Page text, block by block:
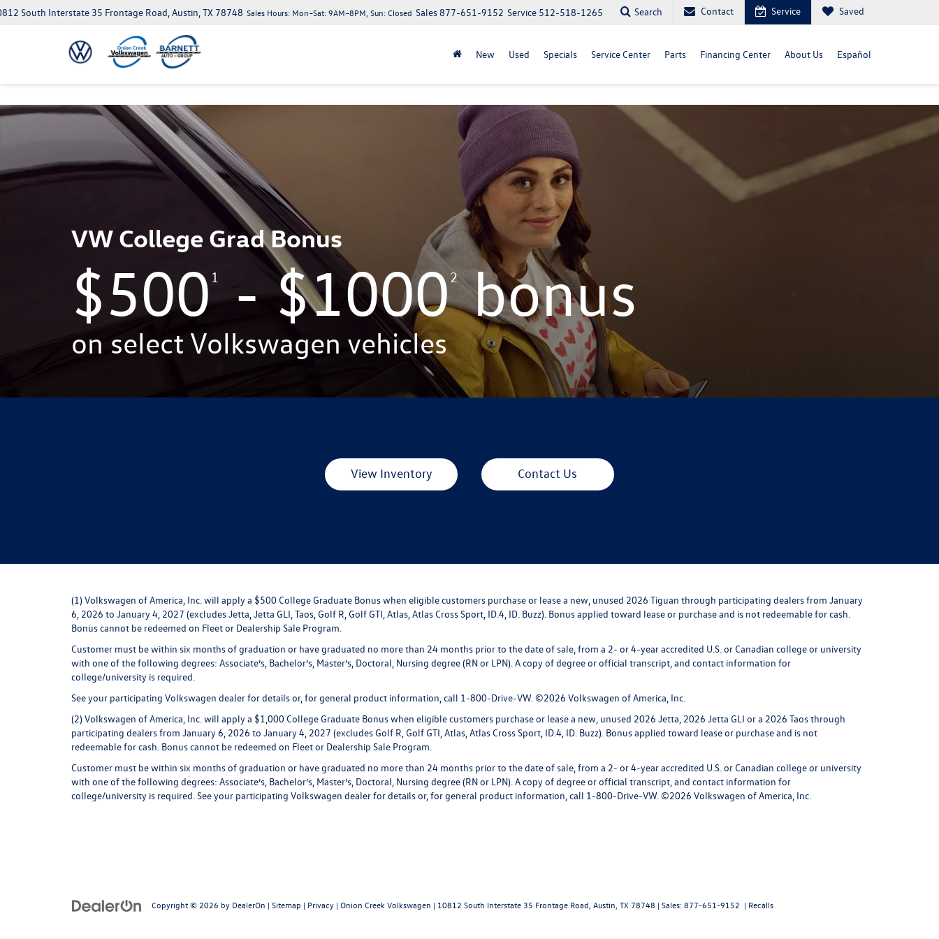
South Interstate 35 Frontage Road, Austin, TX 78748 Service 512-518-1265
Sales877-651-9152
Sales Hours: Mon–Sat: 9AM–8PM, Sun: Closed Search Contact Service Saved
New Used Specials Service Center Parts Financing Center About Us Español
VW College Grad Bonus
$5001 - $10002bonus
on select Volkswagen vehicles
View Inventory Contact Us
(1) Volkswagen of America, Inc. will apply a $500 College Graduate Bonus when eligible customers purchase or lease a new, unused 2026 Tiguan through participating dealers from January
6, 2026 to January 4, 2027 (excludes Jetta, Jetta GLI, Taos, Golf R, Golf GTI, Atlas, Atlas Cross Sport, ID.4, ID. Buzz). Bonus applied toward lease or purchase and is not redeemable for cash.
Bonus cannot be redeemed on Fleet or Dealership Sale Program.
Customer must be within six months of graduation or have graduated no more than 24 months prior to the date of sale, from a 2- or 4-year accredited U.S. or Canadian college or university
with one of the following degrees: Associate’s, Bachelor’s, Master’s, Doctoral, Nursing degree (RN or LPN). A copy of degree or official transcript, and contact information for
college/university is required.
See your participating Volkswagen dealer for details or, for general product information, call 1-800-Drive-VW. ©2026 Volkswagen of America, Inc.
(2) Volkswagen of America, Inc. will apply a $1,000 College Graduate Bonus when eligible customers purchase or lease a new, unused 2026 Jetta, 2026 Jetta GLI or a 2026 Taos through
participating dealers from January 6, 2026 to January 4, 2027 (excludes Golf R, Golf GTI, Atlas, Atlas Cross Sport, ID.4, ID. Buzz). Bonus applied toward lease or purchase and is not
redeemable for cash. Bonus cannot be redeemed on Fleet or Dealership Sale Program.
Customer must be within six months of graduation or have graduated no more than 24 months prior to the date of sale, from a 2- or 4-year accredited U.S. or Canadian college or university
with one of the following degrees: Associate’s, Bachelor’s, Master’s, Doctoral, Nursing degree (RN or LPN). A copy of degree or official transcript, and contact information for
college/university is required. See your participating Volkswagen dealer for details or, for general product information, call 1-800-Drive-VW. ©2026 Volkswagen of America, Inc.
Copyright © 2026 by DealerOn | Sitemap | Privacy | Onion Creek Volkswagen | 10812 South Interstate 35 Frontage Road, Austin, TX 78748 | Sales:877-651-9152 | Recalls